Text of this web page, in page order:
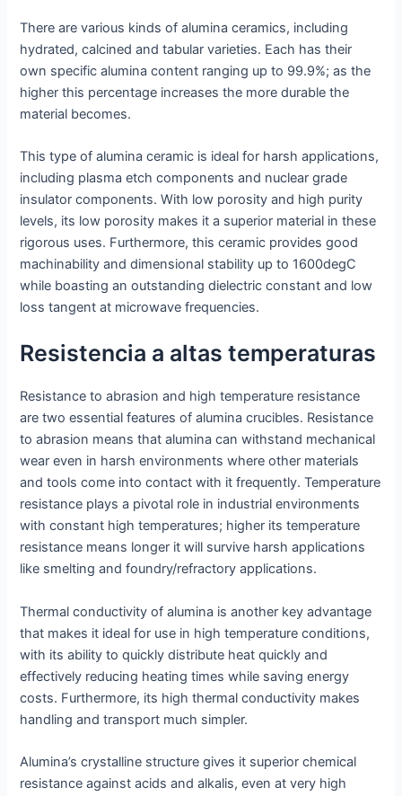
There are various kinds of alumina ceramics, including
hydrated, calcined and tabular varieties. Each has their
own specific alumina content ranging up to 99.9%; as the
higher this percentage increases the more durable the
material becomes.
This type of alumina ceramic is ideal for harsh applications,
including plasma etch components and nuclear grade
insulator components. With low porosity and high purity
levels, its low porosity makes it a superior material in these
rigorous uses. Furthermore, this ceramic provides good
machinability and dimensional stability up to 1600degC
while boasting an outstanding dielectric constant and low
loss tangent at microwave frequencies.
Resistencia a altas temperaturas
Resistance to abrasion and high temperature resistance
are two essential features of alumina crucibles. Resistance
to abrasion means that alumina can withstand mechanical
wear even in harsh environments where other materials
and tools come into contact with it frequently. Temperature
resistance plays a pivotal role in industrial environments
with constant high temperatures; higher its temperature
resistance means longer it will survive harsh applications
like smelting and foundry/refractory applications.
Thermal conductivity of alumina is another key advantage
that makes it ideal for use in high temperature conditions,
with its ability to quickly distribute heat quickly and
effectively reducing heating times while saving energy
costs. Furthermore, its high thermal conductivity makes
handling and transport much simpler.
Alumina’s crystalline structure gives it superior chemical
resistance against acids and alkalis, even at very high